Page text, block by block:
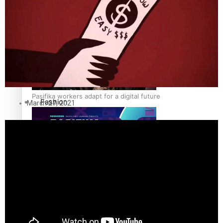
The Fijian paving the way in the electricity industry
Pasifika workers adapt for a digital future
Entertainment
Film/Television
Fashion
Health & Lifestyle
March 27, 2021